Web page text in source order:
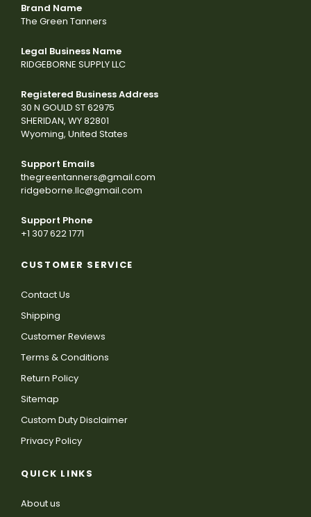
Brand Name
The Green Tanners
Legal Business Name
RIDGEBORNE SUPPLY LLC
Registered Business Address
30 N GOULD ST 62975
SHERIDAN, WY 82801
Wyoming, United States
Support Emails
thegreentanners@gmail.com
ridgeborne.llc@gmail.com
Support Phone
+1 307 622 1771
CUSTOMER SERVICE
Contact Us
Shipping
Customer Reviews
Terms & Conditions
Return Policy
Sitemap
Custom Duty Disclaimer
Privacy Policy
QUICK LINKS
About us